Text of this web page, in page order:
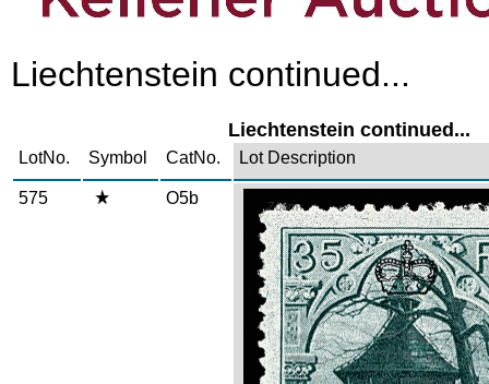
Liechtenstein continued...
Liechtenstein continued...
LotNo. Symbol CatNo. Lot Description
575 O5b Zoom